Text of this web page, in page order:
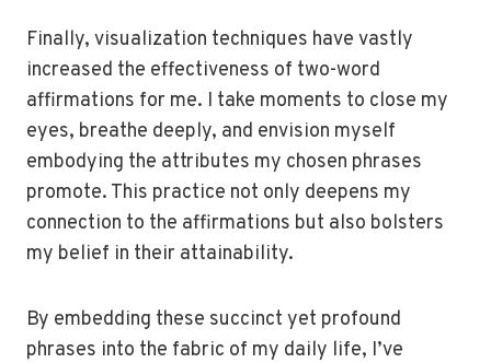
Finally, visualization techniques have vastly
increased the effectiveness of two-word
affirmations for me. I take moments to close my
eyes, breathe deeply, and envision myself
embodying the attributes my chosen phrases
promote. This practice not only deepens my
connection to the affirmations but also bolsters
my belief in their attainability.
By embedding these succinct yet profound
phrases into the fabric of my daily life, I’ve